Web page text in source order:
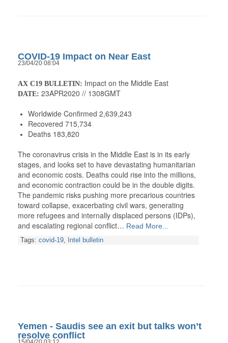
COVID-19 Impact on Near East
23/04/20 08:04
AX C19 BULLETIN: Impact on the Middle East
DATE: 23APR2020 // 1308GMT
Worldwide Confirmed 2,639,243
Recovered 715,734
Deaths 183,820
The coronavirus crisis in the Middle East is in its early
stages, and looks set to have devastating humanitarian
and economic costs. Deaths could rise into the millions,
and economic contraction could be in the double digits.
The pandemic risks pushing more precarious countries
toward collapse, exacerbating civil wars, generating
more refugees and internally displaced persons (IDPs),
and escalating regional conflict… Read More...
Tags: covid-19, Intel bulletin
Yemen - Saudis see an exit but talks won’t
resolve conflict